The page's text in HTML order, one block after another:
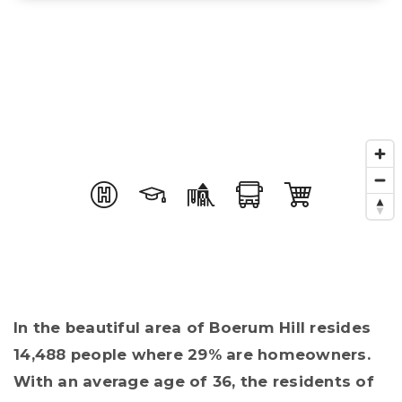
In the beautiful area of Boerum Hill resides
14,488 people where 29% are homeowners.
With an average age of 36, the residents of